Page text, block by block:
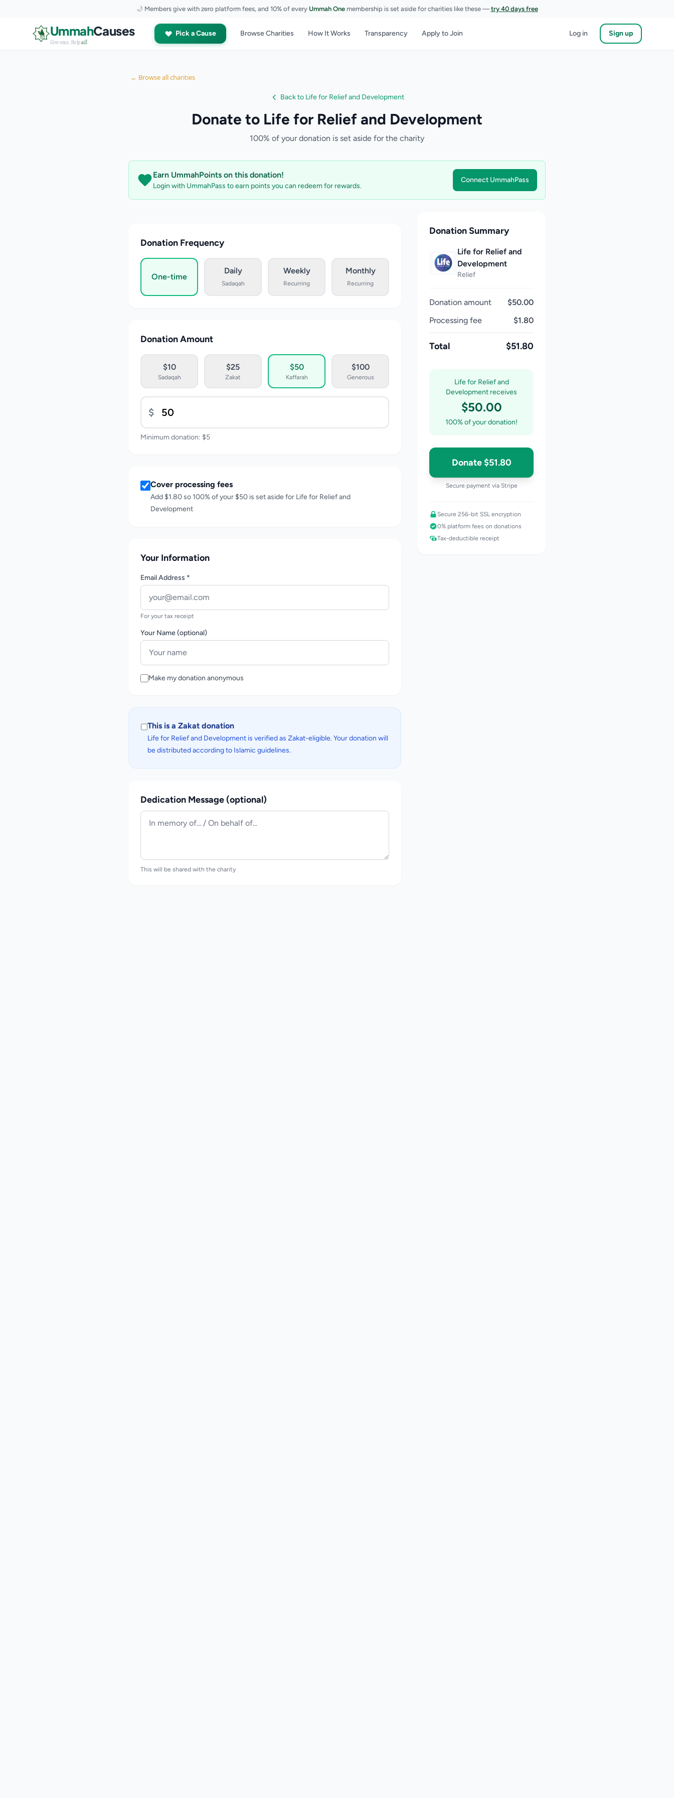
🌙 Members give with zero platform fees, and 10% of every Ummah Onemembership is set aside for charities like these —try 40 days free
Skip to contentUmmahCauses
Give once. Helpall
Pick a Cause Browse Charities How It Works Transparency Apply to Join Log in Sign up
← Browse all charities
Back to Life for Relief and Development
Donate to Life for Relief and Development
100% of your donation is set aside for the charity
Earn UmmahPoints on this donation!
Login with UmmahPass to earn points you can redeem for rewards.
Connect UmmahPass
Donation Frequency
One-time
Daily
Sadaqah
Weekly
Recurring
Monthly
Recurring
Donation Amount
$10
Sadaqah
$25
Zakat
$50
Kaffarah
$100
Generous
$
Minimum donation: $5
Cover processing fees
Add $1.80so 100% of your $50is set aside for Life for Relief and
Development
Your Information
Email Address *
For your tax receipt
Your Name (optional)
Make my donation anonymous
This is a Zakat donation
Life for Relief and Development is verified as Zakat-eligible. Your donation will
be distributed according to Islamic guidelines.
Dedication Message (optional)
This will be shared with the charity
Donation Summary
Life for Relief and
Development
Relief
Donation amount
$50.00
Processing fee
$1.80
Total $51.80
Life for Relief and
Development receives
$50.00
100% of your donation!
Donate $51.80
Secure payment via Stripe
Secure 256-bit SSL encryption
0% platform fees on donations
Tax-deductible receipt